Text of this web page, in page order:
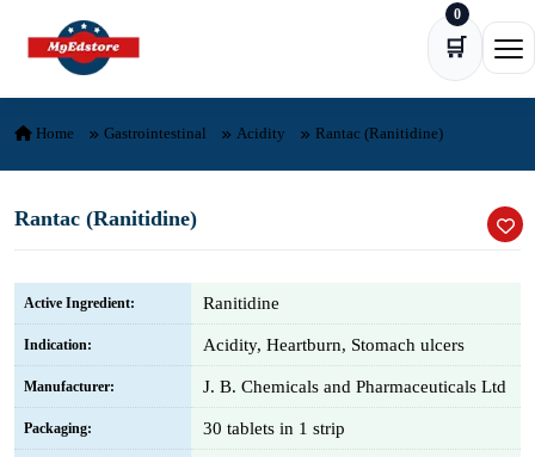
Skip to content
🛒
0
Home Gastrointestinal Acidity Rantac (Ranitidine)
Rantac (Ranitidine)
Active Ingredient: Ranitidine
Indication: Acidity, Heartburn, Stomach ulcers
Manufacturer: J. B. Chemicals and Pharmaceuticals Ltd
Packaging: 30 tablets in 1 strip